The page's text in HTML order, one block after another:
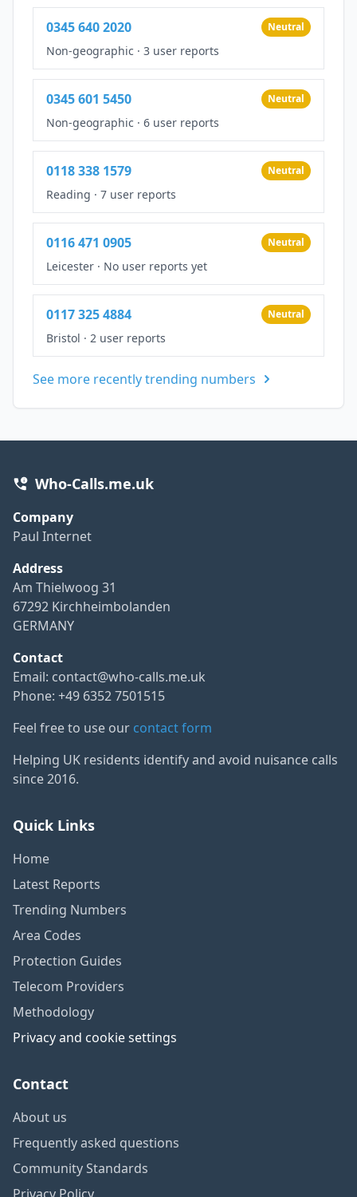
0345 640 2020 Neutral
Non-geographic · 3 user reports
0345 601 5450 Neutral
Non-geographic · 6 user reports
0118 338 1579 Neutral
Reading · 7 user reports
0116 471 0905 Neutral
Leicester · No user reports yet
0117 325 4884 Neutral
Bristol · 2 user reports
See more recently trending numbers
Who-Calls.me.uk
Company
Paul Internet
Address
Am Thielwoog 31
67292 Kirchheimbolanden
GERMANY
Contact
Email: contact@who-calls.me.uk
Phone: +49 6352 7501515
Feel free to use our contact form
Helping UK residents identify and avoid nuisance calls
since 2016.
Quick Links
Home
Latest Reports
Trending Numbers
Area Codes
Protection Guides
Telecom Providers
Methodology
Privacy and cookie settings
Contact
About us
Frequently asked questions
Community Standards